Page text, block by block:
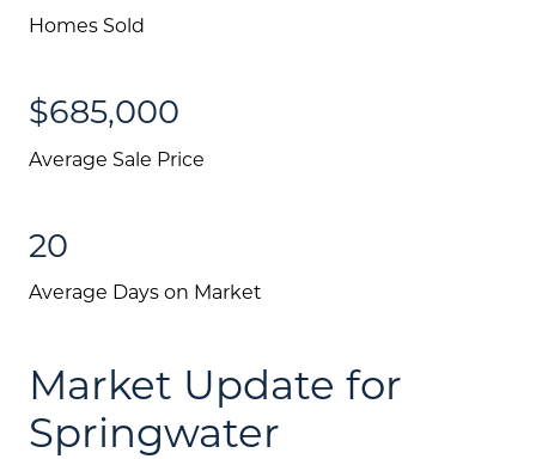
Homes Sold
$685,000
Average Sale Price
20
Average Days on Market
Market Update for
Springwater